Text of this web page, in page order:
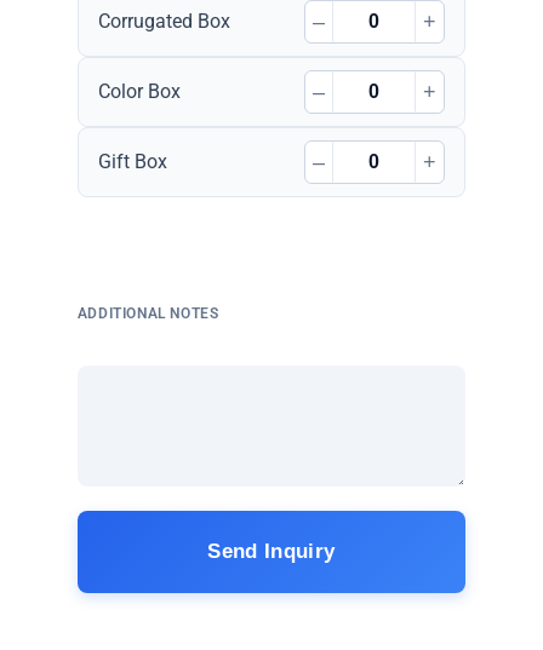
Corrugated Box – +
Color Box – +
Gift Box – +
ADDITIONAL NOTES
Send Inquiry